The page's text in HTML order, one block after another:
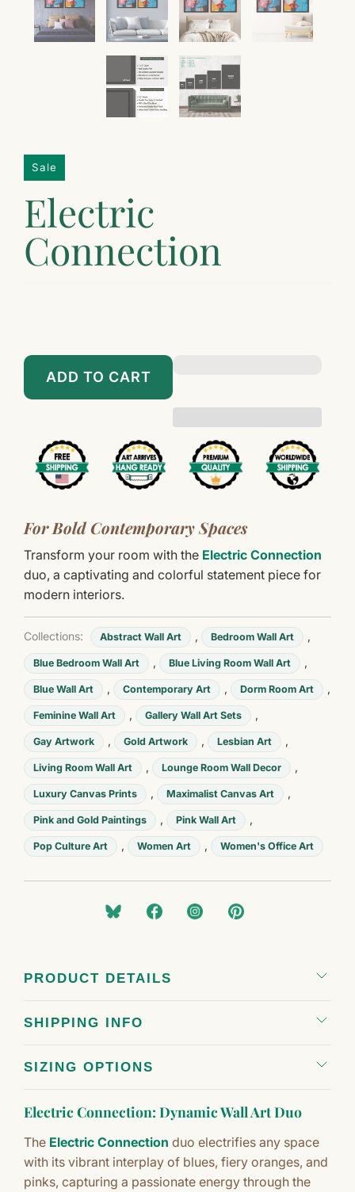
Sale
Electric
Connection
ADD TO CART
For Bold Contemporary Spaces
Transform your room with the Electric Connection
duo, a captivating and colorful statement piece for
modern interiors.
Collections: Abstract Wall Art , Bedroom Wall Art ,
Blue Bedroom Wall Art , Blue Living Room Wall Art ,
Blue Wall Art , Contemporary Art , Dorm Room Art ,
Feminine Wall Art , Gallery Wall Art Sets ,
Gay Artwork , Gold Artwork , Lesbian Art ,
Living Room Wall Art , Lounge Room Wall Decor ,
Luxury Canvas Prints , Maximalist Canvas Art ,
Pink and Gold Paintings , Pink Wall Art ,
Pop Culture Art , Women Art , Women's Office Art
PRODUCT DETAILS
SHIPPING INFO
SIZING OPTIONS
Electric Connection: Dynamic Wall Art Duo
The Electric Connection duo electrifies any space
with its vibrant interplay of blues, fiery oranges, and
pinks, capturing a passionate energy through the